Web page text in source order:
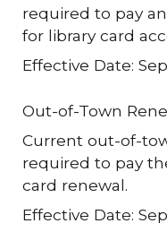
required to pay
for library card
Effective Date:
Out-of-Town
Current out-of-
required to pay
card renewal.
Effective Date: